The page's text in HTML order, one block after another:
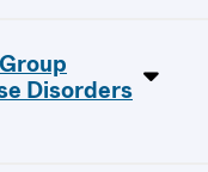
Disorders